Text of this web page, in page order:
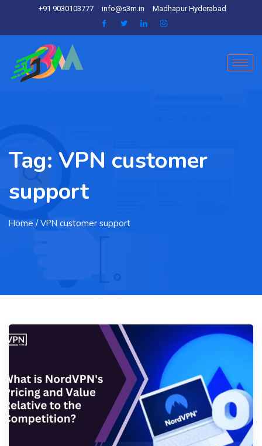
+91 9030103777 info@s3m.in Madhapur Hyderabad
Tag: VPN customer
support
Home / VPN customer support